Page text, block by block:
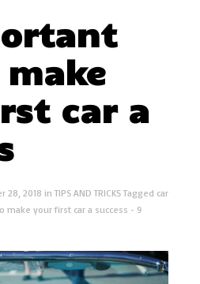
car a
28, 2018 in TIPS AND TRICKS Tagged car
make your first car a success - 9